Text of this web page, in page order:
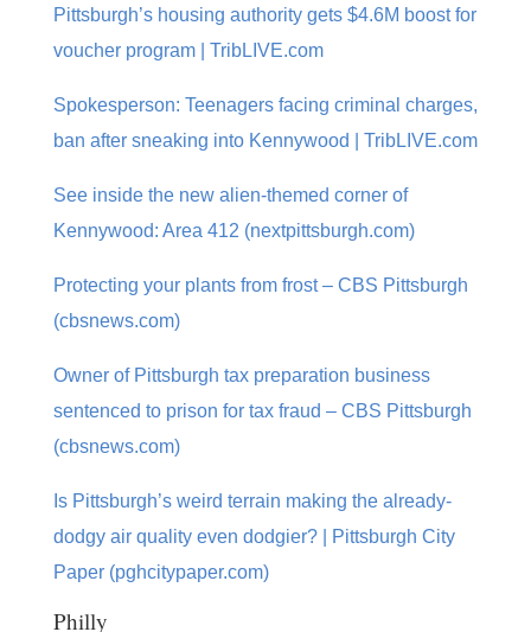
Pittsburgh’s housing authority gets $4.6M boost for
voucher program | TribLIVE.com
Spokesperson: Teenagers facing criminal charges,
ban after sneaking into Kennywood | TribLIVE.com
See inside the new alien-themed corner of
Kennywood: Area 412 (nextpittsburgh.com)
Protecting your plants from frost – CBS Pittsburgh
(cbsnews.com)
Owner of Pittsburgh tax preparation business
sentenced to prison for tax fraud – CBS Pittsburgh
(cbsnews.com)
Is Pittsburgh’s weird terrain making the already-
dodgy air quality even dodgier? | Pittsburgh City
Paper (pghcitypaper.com)
Philly